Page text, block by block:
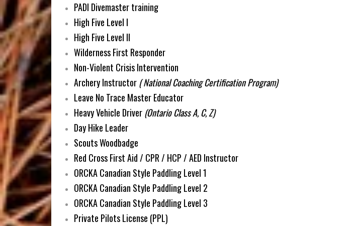
PADI Divemaster training
High Five Level I
High Five Level II
Wilderness First Responder
Non-Violent Crisis Intervention
Archery Instructor( National Coaching Certification Program)
Leave No Trace Master Educator
Heavy Vehicle Driver(Ontario Class A, C, Z)
Day Hike Leader
Scouts Woodbadge
Red Cross First Aid / CPR / HCP / AED Instructor
ORCKA Canadian Style Paddling Level 1
ORCKA Canadian Style Paddling Level 2
ORCKA Canadian Style Paddling Level 3
Private Pilots License (PPL)